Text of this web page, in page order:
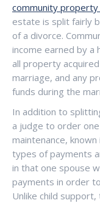
community
estate is split fairly
of a divorce.
income earned by a
all property
marriage, and any
funds during the
In addition to
a judge to order
maintenance,
types of payments
in that one spouse
payments in order
Unlike child